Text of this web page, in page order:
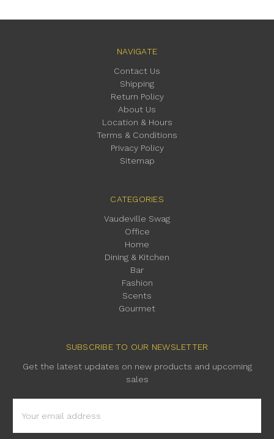
NAVIGATE
Contact Us
Shipping
Return Policy
About Us
Location & Hours
Terms & Conditions
Privacy Policy
Sitemap
CATEGORIES
Vaudeville Swag
Office
Home
Dining & Kitchen
Bar
Fashion
Scents
Gourmet
SUBSCRIBE TO OUR NEWSLETTER
Get the latest updates on new products and upcoming
sales
Address